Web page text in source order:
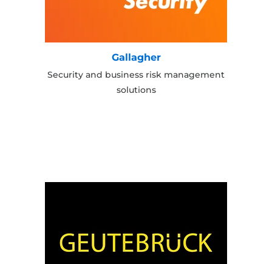
Gallagher
Security and business risk management
solutions